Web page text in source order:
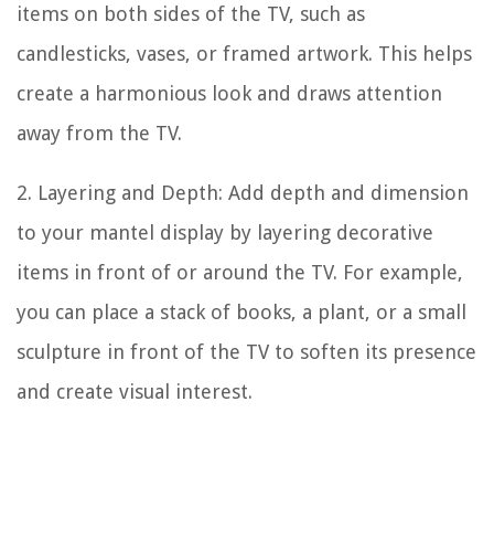
items on both sides of the TV, such as
candlesticks, vases, or framed artwork. This helps
create a harmonious look and draws attention
away from the TV.
2. Layering and Depth: Add depth and dimension
to your mantel display by layering decorative
items in front of or around the TV. For example,
you can place a stack of books, a plant, or a small
sculpture in front of the TV to soften its presence
and create visual interest.